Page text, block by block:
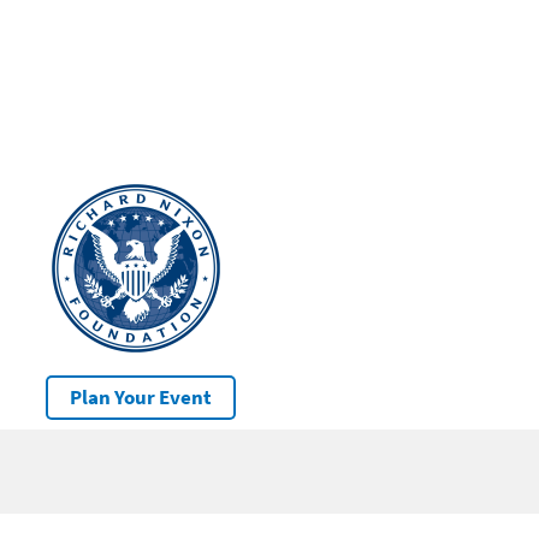
Plan Your Event